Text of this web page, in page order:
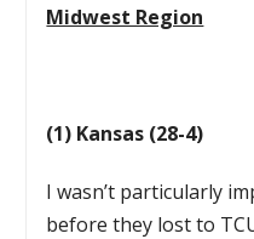
Midwest Region
(1) Kansas (28-4)
I wasn’t particularly
before they lost to